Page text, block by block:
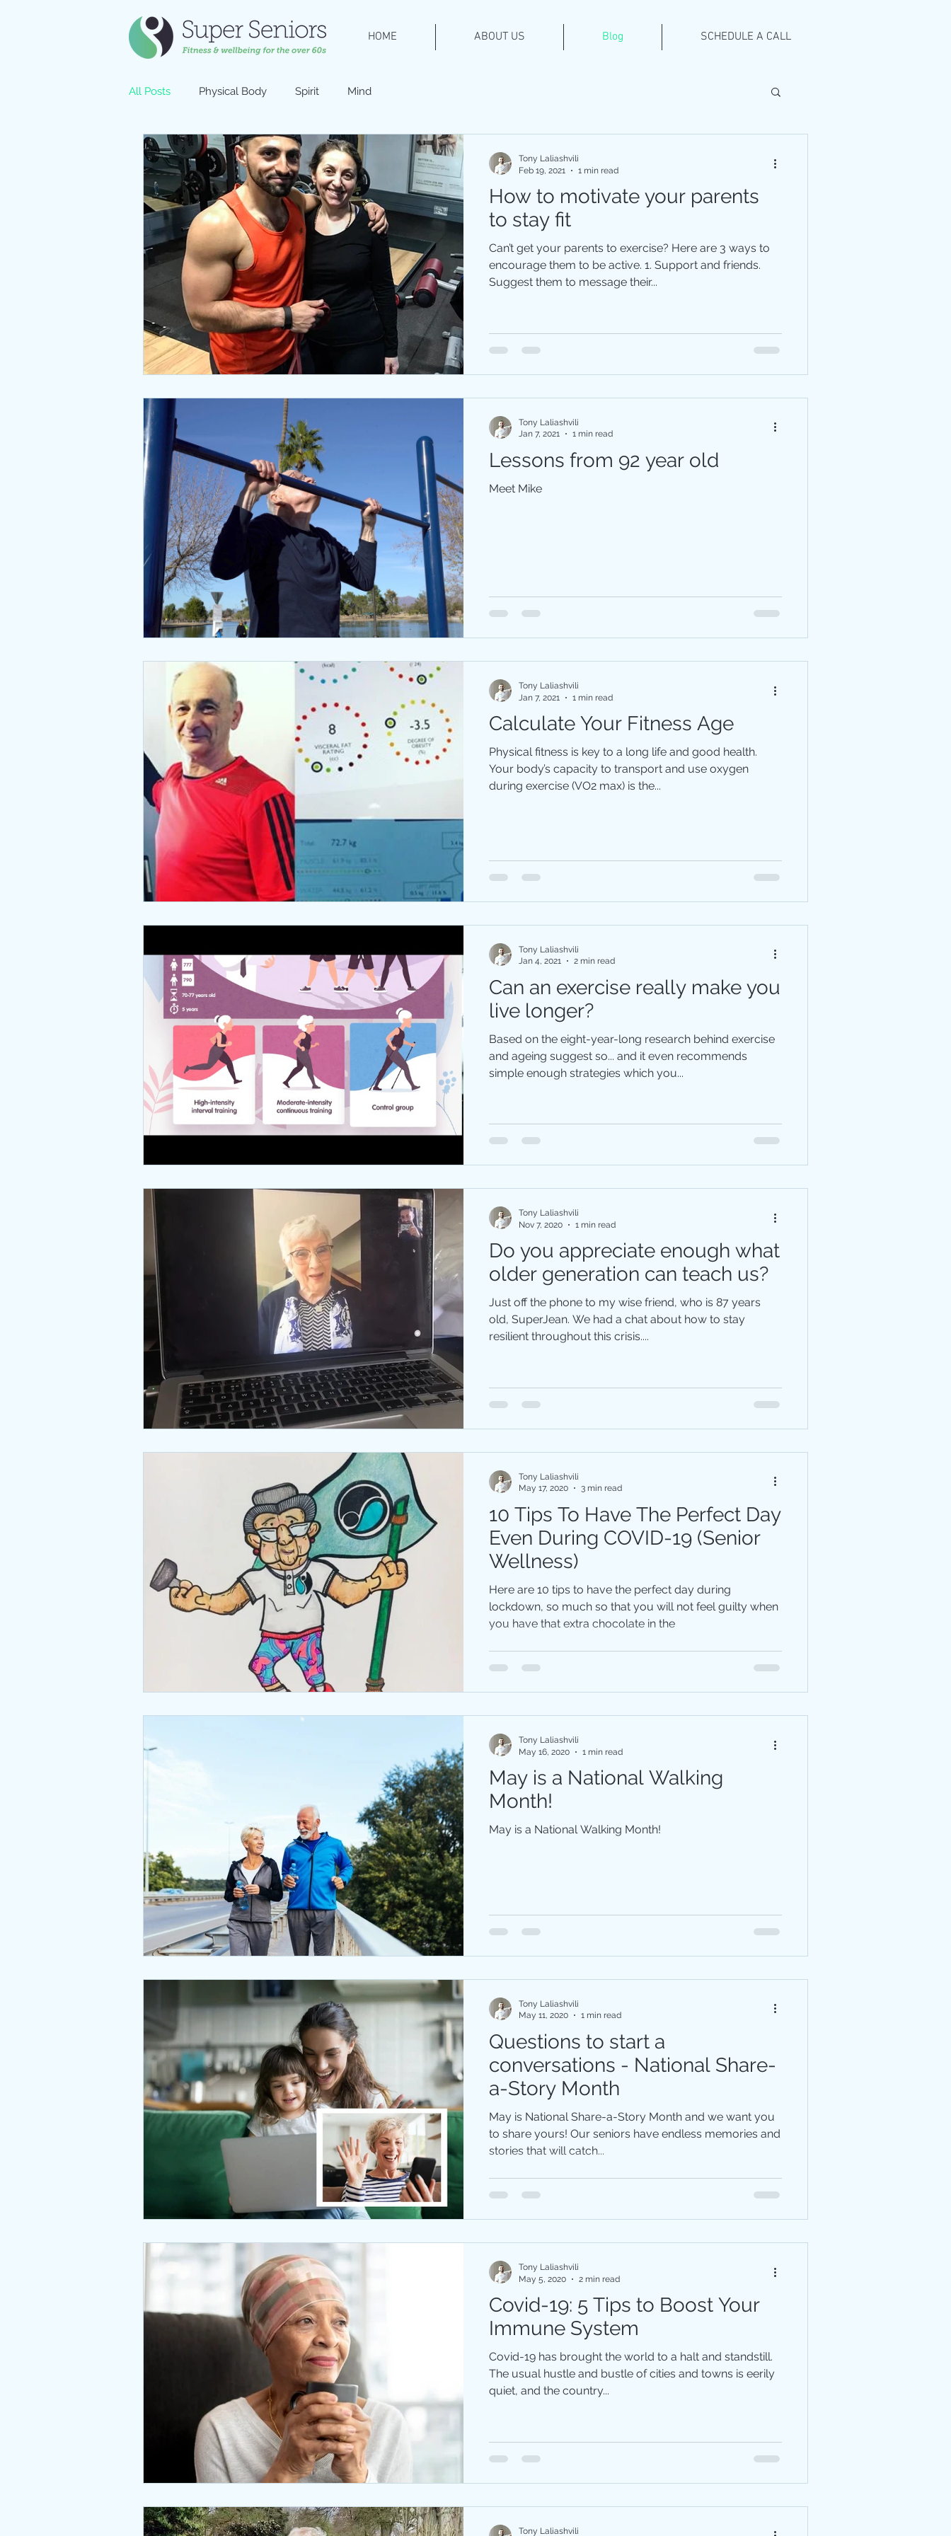
HOME ABOUT US Blog SCHEDULE A CALL
All Posts Physical Body Spirit Mind
How to motivate your parents
to stay fit
Can’t get your parents to exercise? Here are 3 ways to
encourage them to be active. 1. Support and friends.
Suggest them to message their...
Tony Laliashvili
Feb 19, 2021
1 min read
Lessons from 92 year old
Meet Mike
Tony Laliashvili
Jan 7, 2021
1 min read
Calculate Your Fitness Age
Physical fitness is key to a long life and good health.
Your body’s capacity to transport and use oxygen
during exercise (VO2 max) is the...
Tony Laliashvili
Jan 7, 2021
1 min read
Can an exercise really make you
live longer?
Based on the eight-year-long research behind exercise
and ageing suggest so... and it even recommends
simple enough strategies which you...
Tony Laliashvili
Jan 4, 2021
2 min read
Do you appreciate enough what
older generation can teach us?
Just off the phone to my wise friend, who is 87 years
old, SuperJea‪n. We had a chat about how to stay
resilient throughout this crisis....
Tony Laliashvili
Nov 7, 2020
1 min read
10 Tips To Have The Perfect Day
Even During COVID-19 (Senior
Wellness)
Here are 10 tips to have the perfect day during
lockdown, so much so that you will not feel guilty when
you have that extra chocolate in the
Tony Laliashvili
May 17, 2020
3 min read
May is a National Walking
Month!
May is a National Walking Month!
Tony Laliashvili
May 16, 2020
1 min read
Questions to start a
conversations - National Share-
a-Story Month
May is National Share-a-Story Month and we want you
to share yours! Our seniors have endless memories and
stories that will catch...
Tony Laliashvili
May 11, 2020
1 min read
Covid-19: 5 Tips to Boost Your
Immune System
Covid-19 has brought the world to a halt and standstill.
The usual hustle and bustle of cities and towns is eerily
quiet, and the country...
Tony Laliashvili
May 5, 2020
2 min read
Tony Laliashvili